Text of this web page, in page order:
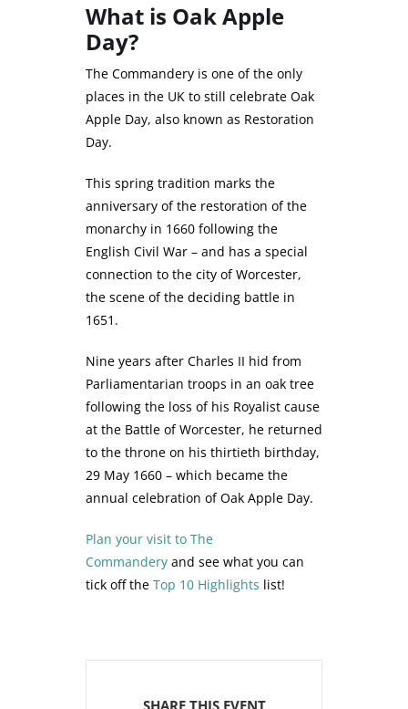
What is Oak Apple
Day?
The Commandery is one of the only
places in the UK to still celebrate Oak
Apple Day, also known as Restoration
Day.
This spring tradition marks the
anniversary of the restoration of the
monarchy in 1660 following the
English Civil War – and has a special
connection to the city of Worcester,
the scene of the deciding battle in
1651.
Nine years after Charles II hid from
Parliamentarian troops in an oak tree
following the loss of his Royalist cause
at the Battle of Worcester, he returned
to the throne on his thirtieth birthday,
29 May 1660 – which became the
annual celebration of Oak Apple Day.
Plan your visit to The
Commandery and see what you can
tick off the Top 10 Highlights list!
SHARE THIS EVENT